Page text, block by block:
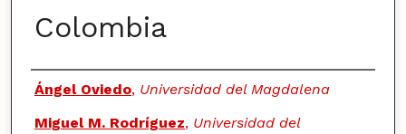
Colombia
Authors
Ángel Oviedo, Universidad del Magdalena
Miguel M. Rodríguez, Universidad del